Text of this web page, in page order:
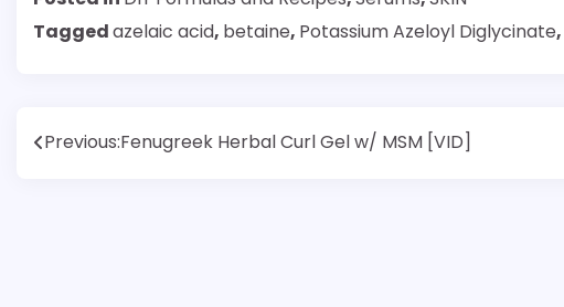
Taggedazelaic acid, betaine, Potassium Azeloyl Diglycinate,
Post
Previous:Fenugreek Herbal Curl Gel w/ MSM [VID]